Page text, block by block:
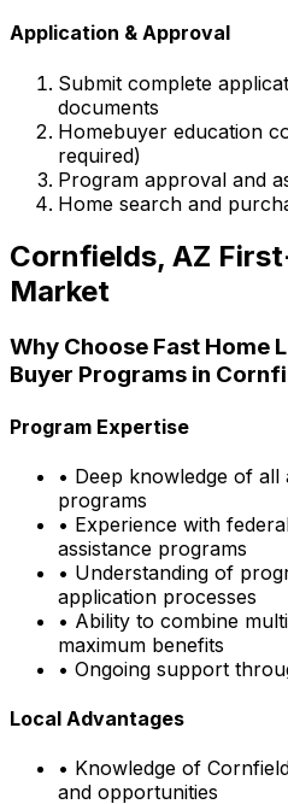
Application & Approval
Submit complete
documents
Homebuyer education
required)
Program approval and
Home search and
Cornfields, AZ
Market
Why Choose Fast Home
Buyer Programs in
Program Expertise
• Deep knowledge of
programs
• Experience with
assistance programs
• Understanding of
application processes
• Ability to combine
maximum benefits
• Ongoing support
Local Advantages
• Knowledge of
and opportunities